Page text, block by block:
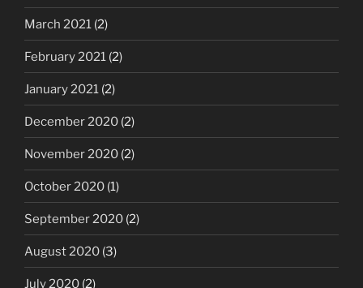
March 2021 (2)
February 2021 (2)
January 2021 (2)
December 2020 (2)
November 2020 (2)
October 2020 (1)
September 2020 (2)
August 2020 (3)
July 2020 (2)